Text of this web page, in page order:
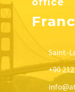
Saint-
+90